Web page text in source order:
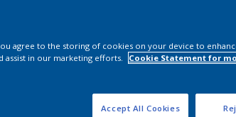
agree to the storing of cookies on your device to
assist in our marketing efforts.
Cookie Statement for
Accept All Cookies